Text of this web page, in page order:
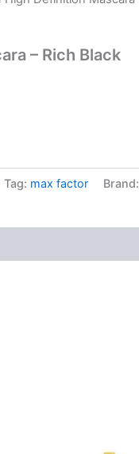
– Rich Black
Tag: max factor Brand: